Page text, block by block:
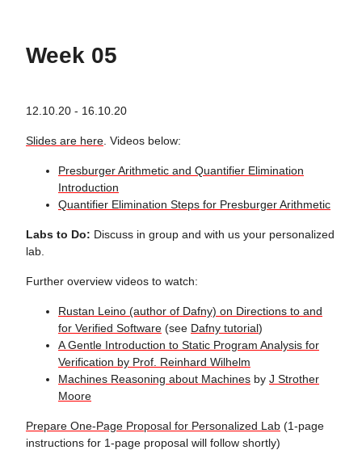
Week 05
12.10.20 - 16.10.20
Slides are here . Videos below:
Presburger Arithmetic and Quantifier Elimination
Introduction
Quantifier Elimination Steps for Presburger Arithmetic
Labs to Do: Discuss in group and with us your personalized
lab.
Further overview videos to watch:
Rustan Leino (author of Dafny) on Directions to and
for Verified Software (see Dafny tutorial)
A Gentle Introduction to Static Program Analysis for
Verification by Prof. Reinhard Wilhelm
Machines Reasoning about Machines by J Strother
Moore
Prepare One-Page Proposal for Personalized Lab (1-page
instructions for 1-page proposal will follow shortly)